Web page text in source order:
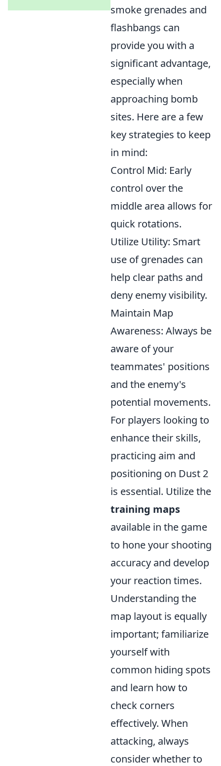
smoke grenades and
flashbangs can
provide you with a
significant advantage,
especially when
approaching bomb
sites. Here are a few
key strategies to keep
in mind:
Control Mid: Early
control over the
middle area allows for
quick rotations.
Utilize Utility: Smart
use of grenades can
help clear paths and
deny enemy visibility.
Maintain Map
Awareness: Always be
aware of your
teammates' positions
and the enemy's
potential movements.
For players looking to
enhance their skills,
practicing aim and
positioning on Dust 2
is essential. Utilize the
training maps
available in the game
to hone your shooting
accuracy and develop
your reaction times.
Understanding the
map layout is equally
important; familiarize
yourself with
common hiding spots
and learn how to
check corners
effectively. When
attacking, always
consider whether to